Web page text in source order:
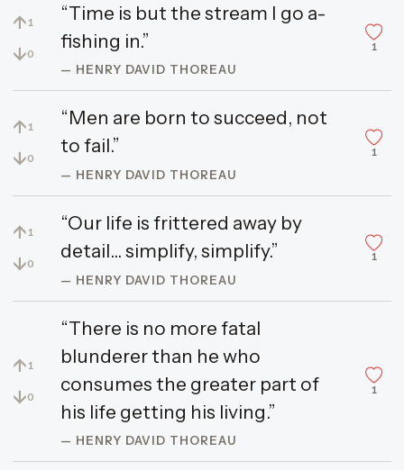
↑ 1
↓0
“Time is but the stream I go a-
fishing in.”
— HENRY DAVID THOREAU
1
↑ 1
↓0
“Men are born to succeed, not
to fail.”
— HENRY DAVID THOREAU
1
↑ 1
↓0
“Our life is frittered away by
detail... simplify, simplify.”
— HENRY DAVID THOREAU
1
↑ 1
↓0
“There is no more fatal
blunderer than he who
consumes the greater part of
his life getting his living.”
— HENRY DAVID THOREAU
1